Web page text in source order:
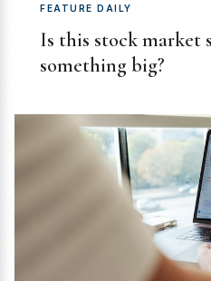
FEATURE DAILY
Is this stock market
something big?